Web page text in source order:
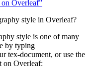
Overleaf”
style in Overleaf?
style is one of many
by typing
tex-document, or use the
on Overleaf: